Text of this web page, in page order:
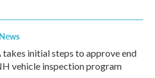
takes initial steps to approve end
vehicle inspection program